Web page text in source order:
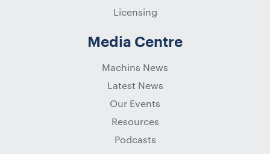
Licensing
Media Centre
Machins News
Latest News
Our Events
Resources
Podcasts